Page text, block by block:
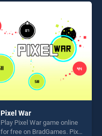
Pixel War
Play Pixel War game online
for free on BradGames. Pixel